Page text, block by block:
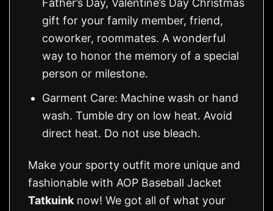
Father’s Day, Valentine’s Day Christmas
gift for your family member, friend,
coworker, roommates. A wonderful
way to honor the memory of a special
person or milestone.
Garment Care: Machine wash or hand
wash. Tumble dry on low heat. Avoid
direct heat. Do not use bleach.
Make your sporty outfit more unique and
fashionable with AOP Baseball Jacket
Tatkuinknow! We got all of what your